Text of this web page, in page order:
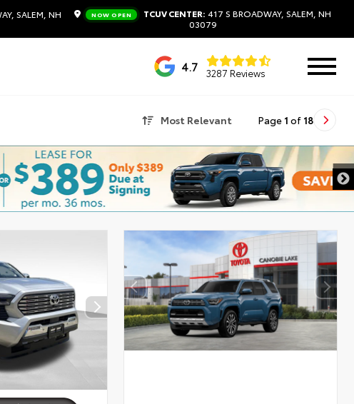
SALEM, NH NOW OPEN TCUV CENTER: 417 S BROADWAY, SALEM, NH
03079
4.7 3287 Reviews
Most Relevant Page 1 of 18
DISCLAIMER